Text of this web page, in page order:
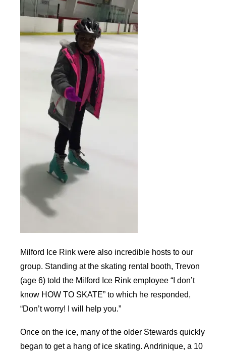
Milford Ice Rink were also incredible hosts to our
group. Standing at the skating rental booth, Trevon
(age 6) told the Milford Ice Rink employee “I don’t
know HOW TO SKATE” to which he responded,
“Don’t worry! I will help you.”
Once on the ice, many of the older Stewards quickly
began to get a hang of ice skating. Andrinique, a 10